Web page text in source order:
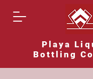
Playa
Bottling